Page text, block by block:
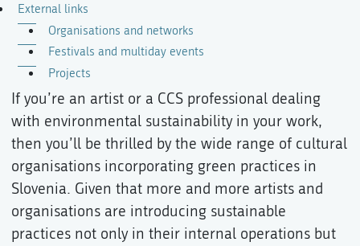
If you’re an artist or a CCS professional dealing
with environmental sustainability in your work,
then you’ll be thrilled by the wide range of cultural
organisations incorporating green practices in
Slovenia. Given that more and more artists and
organisations are introducing sustainable
practices not only in their internal operations but
External links
Organisations and networks
Festivals and multiday events
Projects